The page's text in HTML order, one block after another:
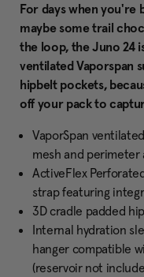
For days when you're
maybe some trail
the loop, the Juno 24
ventilated Vaporspan
hipbelt pockets,
off your pack to
VaporSpan
mesh and perimeter
ActiveFlex
strap featuring
3D cradle padded
Internal hydration
hanger compatible
(reservoir not